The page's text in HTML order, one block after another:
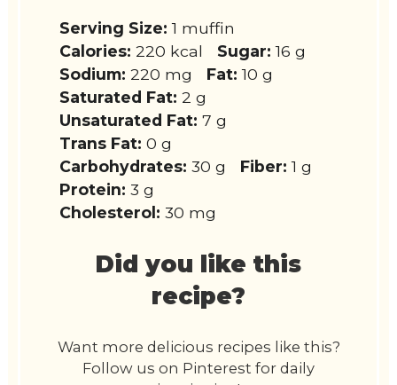
Serving Size: 1 muffin
Calories: 220 kcal Sugar: 16 g
Sodium: 220 mg Fat: 10 g
Saturated Fat: 2 g
Unsaturated Fat: 7 g
Trans Fat: 0 g
Carbohydrates: 30 g Fiber: 1 g
Protein: 3 g
Cholesterol: 30 mg
Did you like this
recipe?
Want more delicious recipes like this?
Follow us on Pinterest for daily